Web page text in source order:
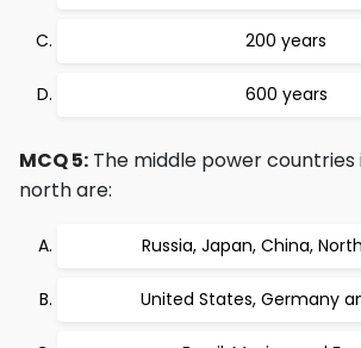
200 years
600 years
MCQ 5: The middle power
north are:
Russia, Japan, China,
United States, Germany